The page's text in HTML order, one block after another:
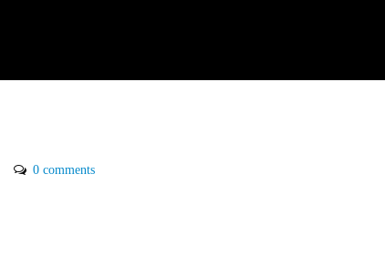
0 comments